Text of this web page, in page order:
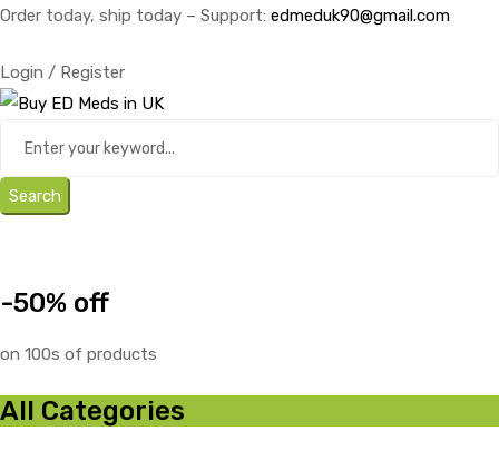
Order today, ship today – Support: edmeduk90@gmail.com
Login / Register
Search
-50% off
on 100s of products
All Categories